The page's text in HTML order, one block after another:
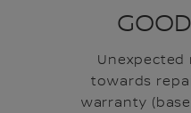
Unexpected
towards
warranty